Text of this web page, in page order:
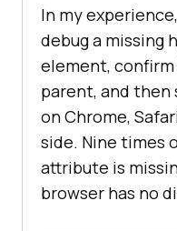
In my
debug a missing
element,
parent, and then
on Chrome,
side. Nine times
attribute is
browser has no